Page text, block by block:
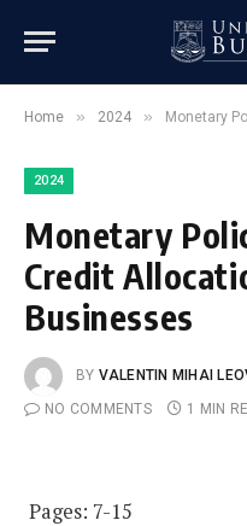
Home » 2024 » Monetary
2024
Monetary
Credit
Businesses
BY VALENTIN MIHAI
NO COMMENTS
1 MIN
Pages: 7-15